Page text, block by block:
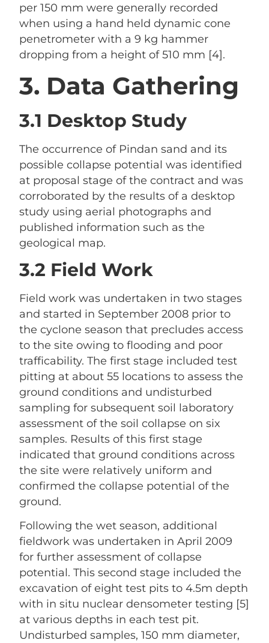
per 150 mm were generally recorded
when using a hand held dynamic cone
penetrometer with a 9 kg hammer
dropping from a height of 510 mm [4].
3. Data Gathering
3.1 Desktop Study
The occurrence of Pindan sand and its
possible collapse potential was identified
at proposal stage of the contract and was
corroborated by the results of a desktop
study using aerial photographs and
published information such as the
geological map.
3.2 Field Work
Field work was undertaken in two stages
and started in September 2008 prior to
the cyclone season that precludes access
to the site owing to flooding and poor
trafficability. The first stage included test
pitting at about 55 locations to assess the
ground conditions and undisturbed
sampling for subsequent soil laboratory
assessment of the soil collapse on six
samples. Results of this first stage
indicated that ground conditions across
the site were relatively uniform and
confirmed the collapse potential of the
ground.
Following the wet season, additional
fieldwork was undertaken in April 2009
for further assessment of collapse
potential. This second stage included the
excavation of eight test pits to 4.5m depth
with in situ nuclear densometer testing [5]
at various depths in each test pit.
Undisturbed samples, 150 mm diameter,